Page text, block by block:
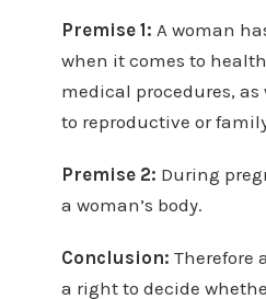
Premise 1: A woman
when it comes to
medical procedures,
to reproductive or
Premise 2: During
a woman’s body.
Conclusion: Therefore
a right to decide